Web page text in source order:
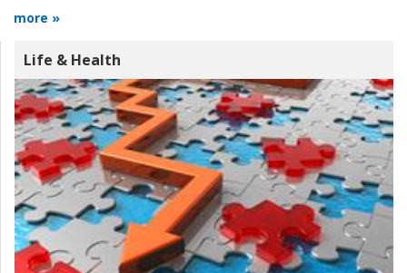
more »
Life & Health